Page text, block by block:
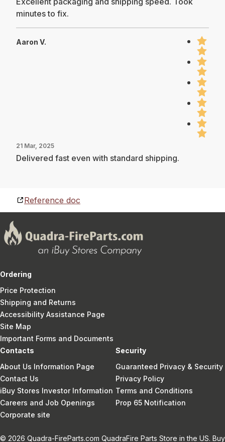
minutes to fix.
Aaron V.
21 Mar, 2025
Delivered fast even with standard shipping.
Reference doc
Ordering
Price Protection
Shipping and Returns
Accessibility Assistance Page
Site Map
Important Forms and Documents
Contacts
About Us Information Page
Contact Us
iBuy Stores Investor Information
Careers and Job Openings
Corporate site
Security
Guaranteed Privacy & Security
Privacy Policy
Terms and Conditions
Prop 65 Notification
© 2026 Quadra-FireParts.com QuadraFire Parts Store in the US. Buy